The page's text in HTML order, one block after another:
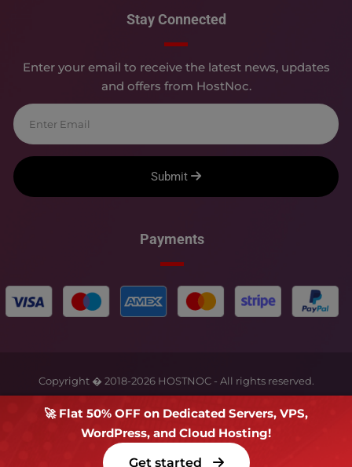
Stay Connected
Enter your email to receive the latest news, updates
and offers from HostNoc.
Submit
Payments
Copyright � 2018-2026HOSTNOC - All rights reserved.
Terms Of Service Privacy Policy
🚀 Flat 50% OFF on Dedicated Servers, VPS,
WordPress, and Cloud Hosting!
Get started